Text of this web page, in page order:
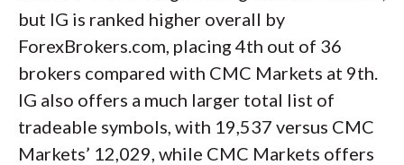
but IG is ranked higher overall by
ForexBrokers.com, placing 4th out of 36
brokers compared with CMC Markets at 9th.
IG also offers a much larger total list of
tradeable symbols, with 19,537 versus CMC
Markets’ 12,029, while CMC Markets offers